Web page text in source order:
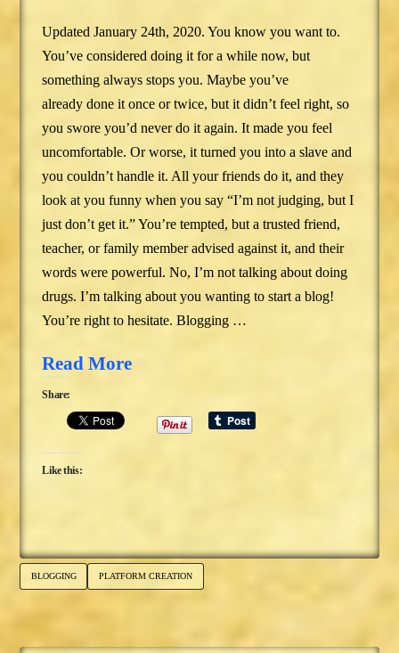
Updated January 24th, 2020. You know you want to.
You’ve considered doing it for a while now, but
something always stops you. Maybe you’ve
already done it once or twice, but it didn’t feel right, so
you swore you’d never do it again. It made you feel
uncomfortable. Or worse, it turned you into a slave and
you couldn’t handle it. All your friends do it, and they
look at you funny when you say “I’m not judging, but I
just don’t get it.” You’re tempted, but a trusted friend,
teacher, or family member advised against it, and their
words were powerful. No, I’m not talking about doing
drugs. I’m talking about you wanting to start a blog!
You’re right to hesitate. Blogging …
Read More
Share:
Like this:
BLOGGING PLATFORM CREATION